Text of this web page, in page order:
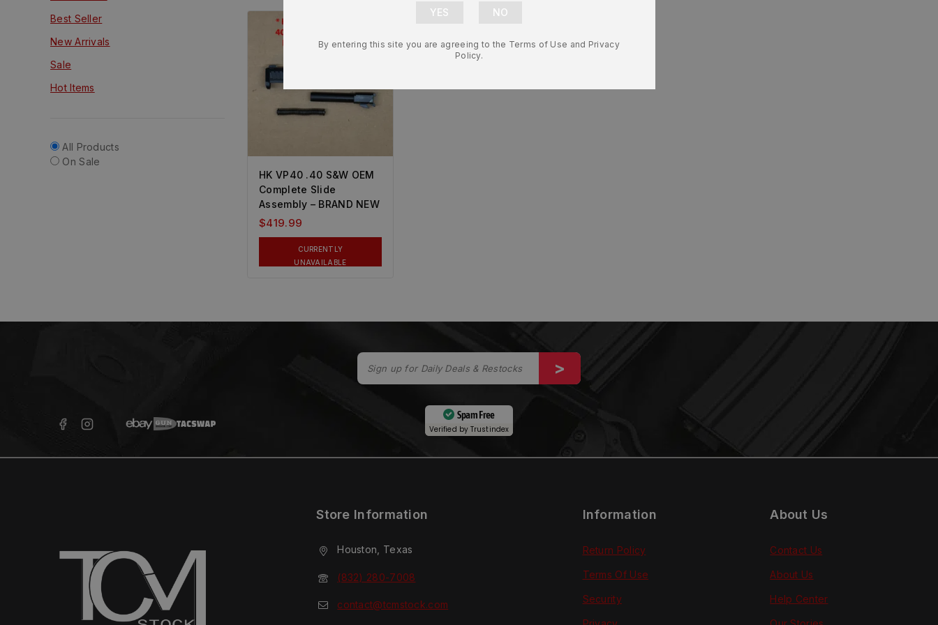
HK VP40 .40 S&W OEM
Complete Slide
Assembly – BRAND NEW
$419.99
CURRENTLY
UNAVAILABLE
Best Seller
New Arrivals
Sale
Hot Items
All Products
On Sale
Spam Free
Verified byTrustindex
Store Information
Houston, Texas
(832) 280-7008
contact@tcmstock.com
Information
Return Policy
Terms Of Use
Security
About Us
Contact Us
About Us
Help Center
By entering this site you are agreeing to the Terms of Use and Privacy
Policy.